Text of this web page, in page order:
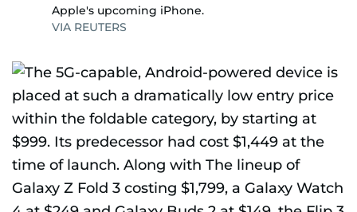
Apple's upcoming iPhone.
VIA REUTERS